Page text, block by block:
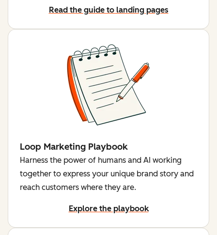
Read the guide to landing pages
Loop Marketing Playbook
Harness the power of humans and AI working
together to express your unique brand story and
reach customers where they are.
Explore the playbook